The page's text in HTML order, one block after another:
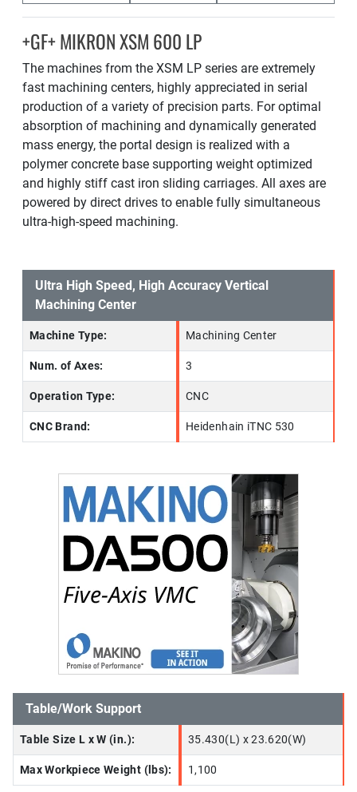
+GF+ MIKRON XSM 600 LP
The machines from the XSM LP series are extremely
fast machining centers, highly appreciated in serial
production of a variety of precision parts. For optimal
absorption of machining and dynamically generated
mass energy, the portal design is realized with a
polymer concrete base supporting weight optimized
and highly stiff cast iron sliding carriages. All axes are
powered by direct drives to enable fully simultaneous
ultra-high-speed machining.
Ultra High Speed, High Accuracy Vertical
Machining Center
Machine Type: Machining Center
Num. of Axes: 3
Operation Type: CNC
CNC Brand: Heidenhain iTNC 530
Table/Work Support
Table Size L x W (in.): 35.430(L) x 23.620(W)
Max Workpiece Weight (lbs): 1,100